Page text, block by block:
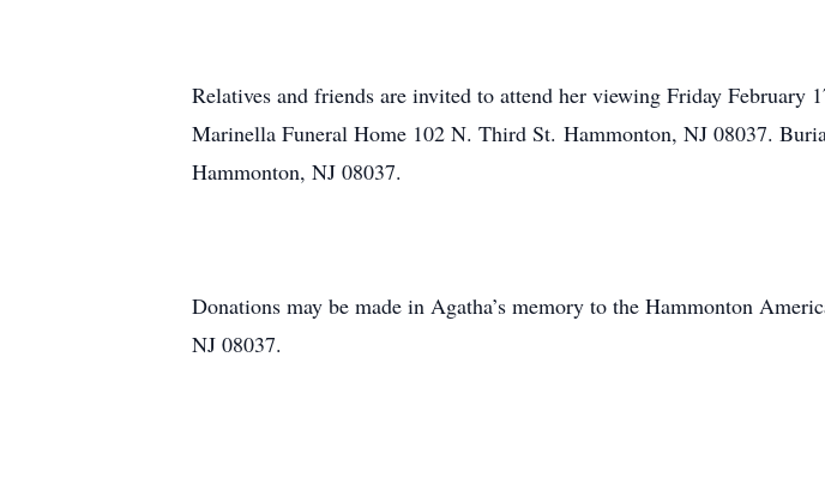
Relatives and friends are invited to attend her viewing Friday
Marinella Funeral Home 102 N. Third St. Hammonton, NJ 08037.
Hammonton, NJ 08037.
Donations may be made in Agatha’s memory to the Hammonton
NJ 08037.